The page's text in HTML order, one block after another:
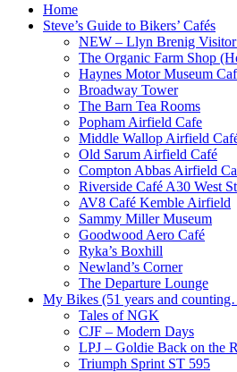
Home
Steve’s Guide to Bikers’ Cafés
NEW – Llyn Brenig
The Organic Farm Shop
Haynes Motor Museum
Broadway Tower
The Barn Tea Rooms
Popham Airfield Cafe
Middle Wallop Airfield
Old Sarum Airfield Café
Compton Abbas Airfield
Riverside Café A30 West
AV8 Café Kemble Airfield
Sammy Miller Museum
Goodwood Aero Café
Ryka’s Boxhill
Newland’s Corner
The Departure Lounge
My Bikes (51 years and
Tales of NGK
CJF – Modern Days
LPJ – Goldie Back on the
Triumph Sprint ST 595